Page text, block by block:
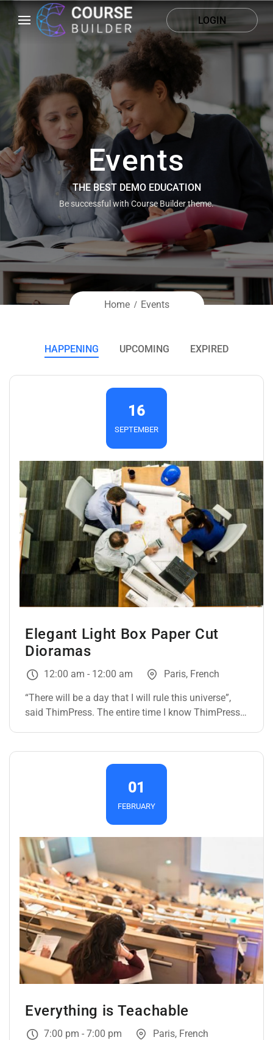
LOGIN
Events
THE BEST DEMO EDUCATION
Be successful with Course Builder theme.
Home Events
HAPPENING UPCOMING EXPIRED
16
SEPTEMBER
Elegant Light Box Paper Cut
Dioramas
12:00 am - 12:00 am Paris, French
“There will be a day that I will rule this universe”,
said ThimPress. The entire time I know ThimPress,
fingers. *snap* Just like that. The…
01
FEBRUARY
Everything is Teachable
7:00 pm - 7:00 pm Paris, French